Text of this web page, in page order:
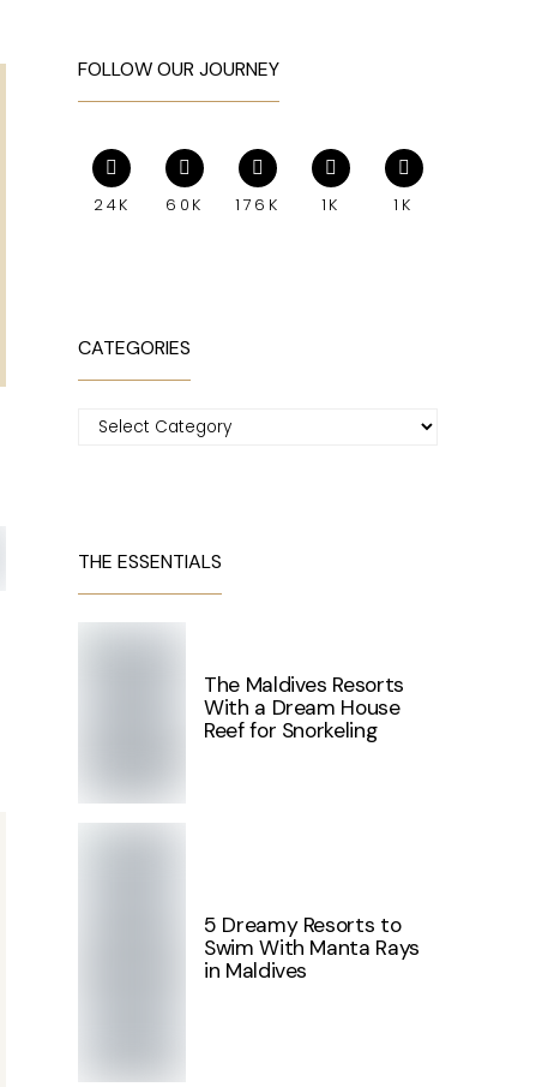
FOLLOW OUR JOURNEY
24K 60K 176K 1K 1K
CATEGORIES
Categories
THE ESSENTIALS
The Maldives Resorts
With a Dream House
Reef for Snorkeling
5 Dreamy Resorts to
Swim With Manta Rays
in Maldives